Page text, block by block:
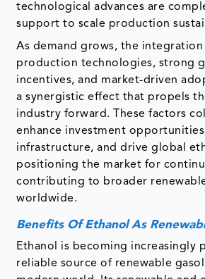
technological advances are
support to scale production
As demand grows, the integration
production technologies, strong
incentives, and market-driven
a synergistic effect that propels
industry forward. These factors
enhance investment
infrastructure, and drive global
positioning the market for
contributing to broader
worldwide.
Benefits Of Ethanol As
Ethanol is becoming increasingly
reliable source of renewable